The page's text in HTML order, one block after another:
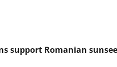
support Romanian